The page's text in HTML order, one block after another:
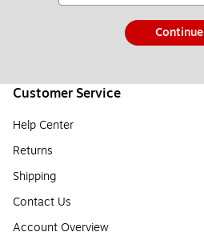
Continue
Customer Service
Help Center
Returns
Shipping
Contact Us
Account Overview